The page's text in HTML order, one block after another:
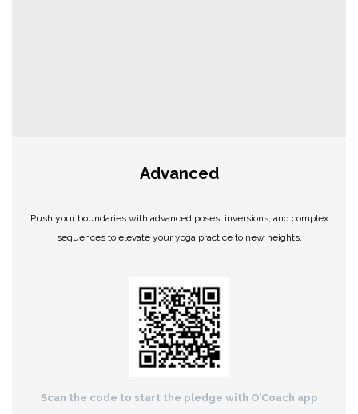
Advanced
Push your boundaries with advanced poses, inversions, and complex
sequences to elevate your yoga practice to new heights.
Scan the code to start the pledge with O’Coach app